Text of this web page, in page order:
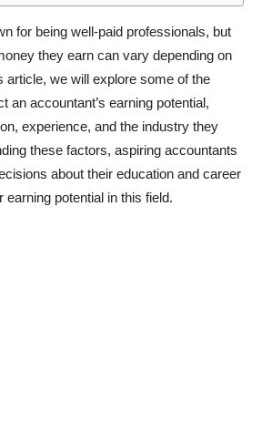
for being well-paid professionals, but
they earn can vary depending on
article, we will explore some of the
an accountant’s earning potential,
experience, and the industry they
these factors, aspiring accountants
about their education and career
earning potential in this field.